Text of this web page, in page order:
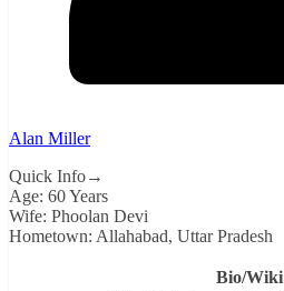
Alan Miller
Quick Info→
Age: 60 Years
Wife: Phoolan Devi
Hometown: Allahabad, Uttar Pradesh
Bio/Wiki